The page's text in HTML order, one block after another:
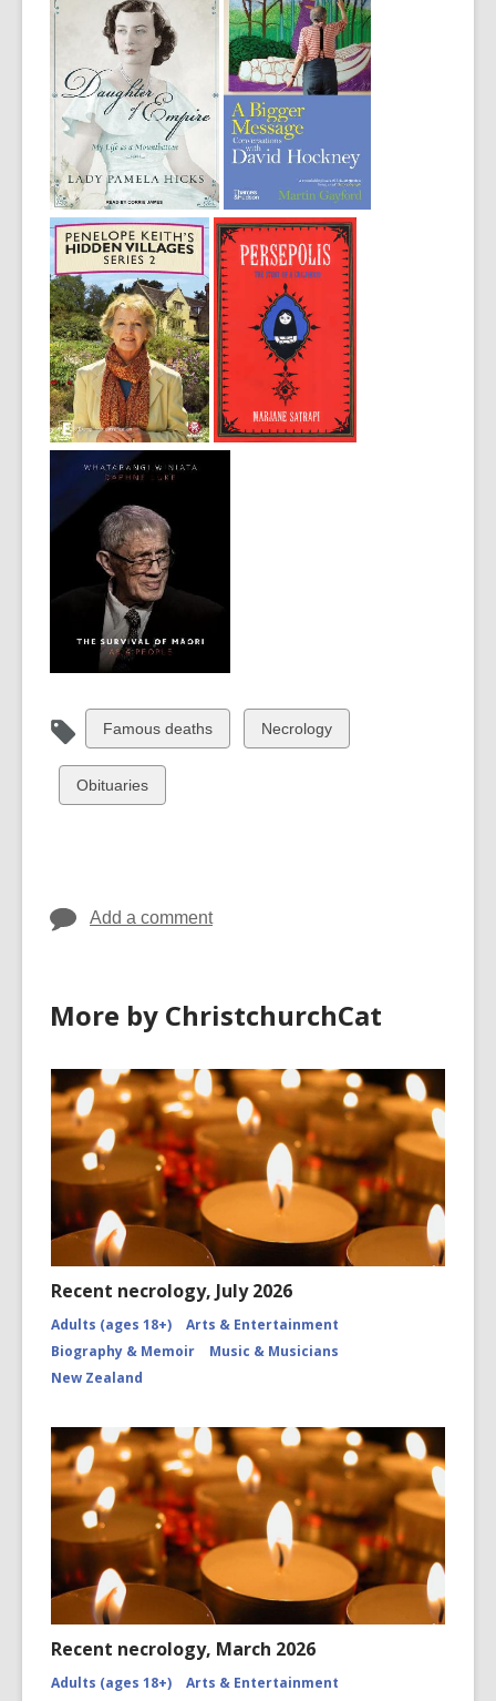
View
all
cards
in
Famous deaths
View
all
Necrology
View
all
Obituaries
Add a comment
More by ChristchurchCat
Recent necrology, July 2026
Adults (ages 18+)
Arts & Entertainment
Biography & Memoir
Music & Musicians
New Zealand
Recent necrology, March 2026
Adults (ages 18+)
Arts & Entertainment